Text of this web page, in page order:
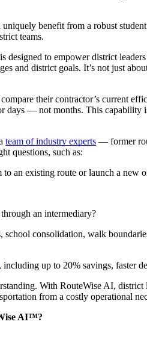
benefit from a robust
teams.
is designed to empower district
and district goals. It’s not just
their contractor’s current
days — not months. This
team of industry experts — former
questions, such as:
an existing route or launch a new
an intermediary?
consolidation, walk
, including up to 20% savings, faster
With RouteWise AI,
from a costly operational
AI™?